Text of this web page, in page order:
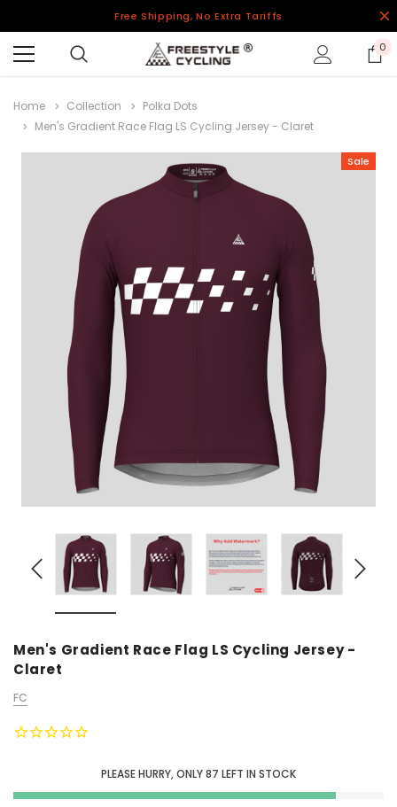
Free Shipping, No Extra Tariffs
0
Home Collection
Polka Dots
Men's Gradient Race Flag LS Cycling Jersey - Claret
Sale
Men's Gradient Race Flag LS Cycling Jersey -
Claret
FC
PLEASE HURRY, ONLY87 LEFT IN STOCK